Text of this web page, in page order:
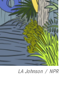
LA Johnson / NPR